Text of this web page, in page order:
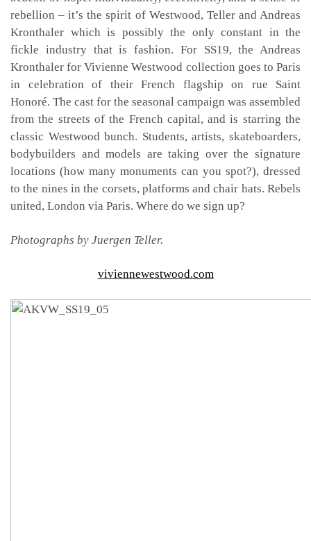
rebellion – it’s the spirit of Westwood, Teller and Andreas
Kronthaler which is possibly the only constant in the
fickle industry that is fashion. For SS19, the Andreas
Kronthaler for Vivienne Westwood collection goes to Paris
in celebration of their French flagship on rue Saint
Honoré. The cast for the seasonal campaign was assembled
from the streets of the French capital, and is starring the
classic Westwood bunch. Students, artists, skateboarders,
bodybuilders and models are taking over the signature
locations (how many monuments can you spot?), dressed
to the nines in the corsets, platforms and chair hats. Rebels
united, London via Paris. Where do we sign up?
Photographs by Juergen Teller.
viviennewestwood.com